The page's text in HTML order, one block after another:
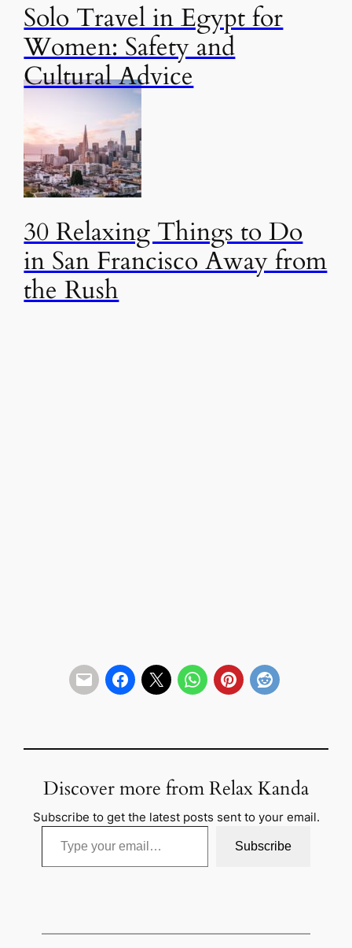
Solo Travel in Egypt for
Women: Safety and
Cultural Advice
30 Relaxing Things to Do
in San Francisco Away from
the Rush
Discover more from Relax Kanda
Subscribe to get the latest posts sent to your email.
Type your email…
Subscribe